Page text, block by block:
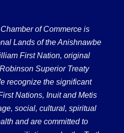
of Commerce is
Lands of the Anishnawbe
First Nation, original
Superior Treaty
recognize the significant
Nations, Inuit and Metis
social, cultural, spiritual
and are committed to